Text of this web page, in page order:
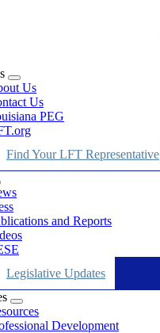
Expand
menu
Us
Us
PEG
Find Your LFT Representative
and Reports
Legislative Updates
Expand
menu
Development